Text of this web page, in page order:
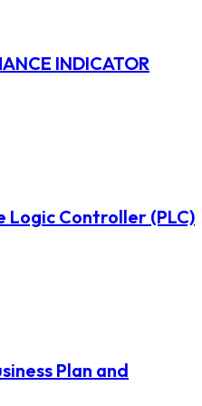
INDICATOR
Logic Controller (PLC)
Plan and